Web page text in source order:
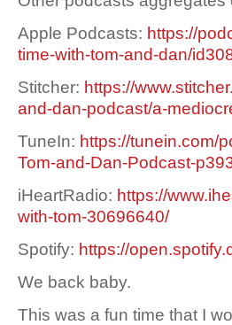
Apple Podcasts: https://
time-with-tom-and-dan/
Stitcher: https://
and-dan-podcast/a-
TuneIn: https://tunein.com/
Tom-and-Dan-Podcast-
iHeartRadio: https://
with-tom-30696640/
Spotify: https://
We back baby.
This was a fun time that I